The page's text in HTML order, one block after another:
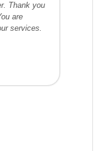
Thank you
are
services.